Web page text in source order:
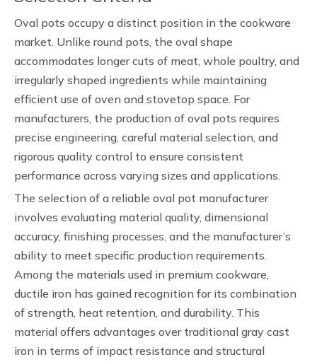
Oval pots occupy a distinct position in the cookware
market. Unlike round pots, the oval shape
accommodates longer cuts of meat, whole poultry, and
irregularly shaped ingredients while maintaining
efficient use of oven and stovetop space. For
manufacturers, the production of oval pots requires
precise engineering, careful material selection, and
rigorous quality control to ensure consistent
performance across varying sizes and applications.
The selection of a reliable oval pot manufacturer
involves evaluating material quality, dimensional
accuracy, finishing processes, and the manufacturer’s
ability to meet specific production requirements.
Among the materials used in premium cookware,
ductile iron has gained recognition for its combination
of strength, heat retention, and durability. This
material offers advantages over traditional gray cast
iron in terms of impact resistance and structural